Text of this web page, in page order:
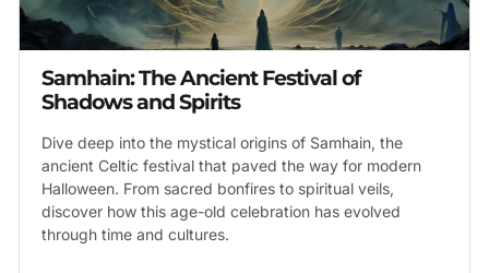
Samhain: The Ancient Festival of
Shadows and Spirits
Dive deep into the mystical origins of Samhain, the
ancient Celtic festival that paved the way for modern
Halloween. From sacred bonfires to spiritual veils,
discover how this age-old celebration has evolved
through time and cultures.